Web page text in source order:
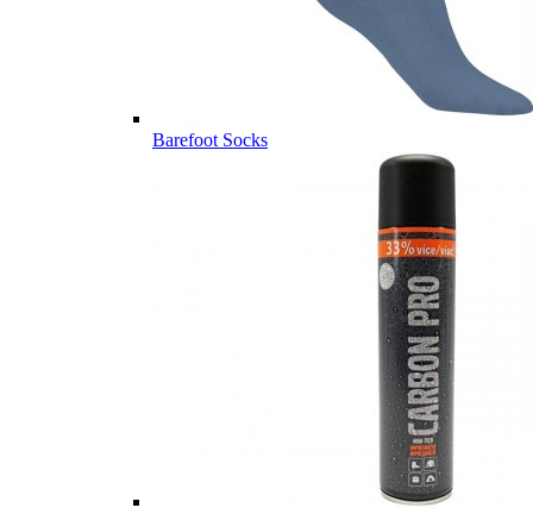
Barefoot Socks